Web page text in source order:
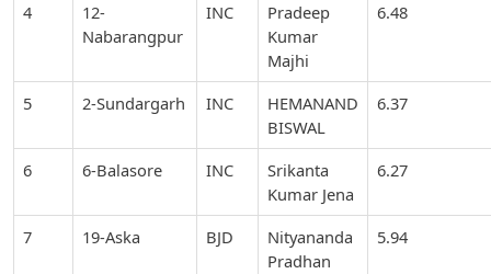
4
12-
Nabarangpur
INC
Pradeep
Kumar
Majhi
6.48
5 2-Sundargarh INC
HEMANAND
BISWAL
6.37
6 6-Balasore INC
Srikanta
Kumar Jena
6.27
7 19-Aska BJD
Nityananda
Pradhan
5.94